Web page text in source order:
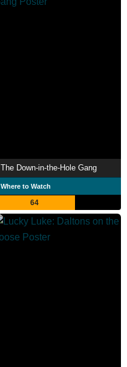
The Down-in-the-Hole Gang
Where to Watch
64